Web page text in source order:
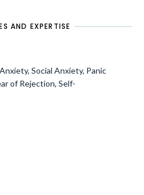
AND EXPERTISE
Social Anxiety, Panic
of Rejection, Self-